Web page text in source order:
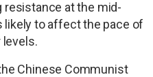
resistance at the mid-
likely to affect the pace of
Chinese Communist